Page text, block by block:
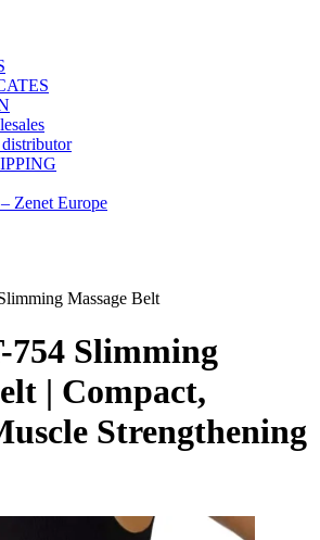
Zenet Europe
Massage Belt
754 Slimming
| Compact,
Strengthening